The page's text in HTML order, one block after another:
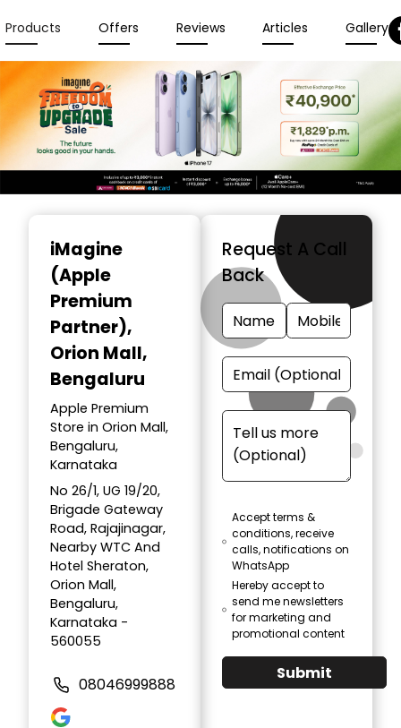
Products Offers Reviews Articles Gallery
iMagine
(Apple
Premium
Partner),
Orion Mall,
Bengaluru
Apple Premium
Store in Orion Mall,
Bengaluru,
Karnataka
No 26/1, UG 19/20,
Brigade Gateway
Road, Rajajinagar,
Nearby WTC And
Hotel Sheraton,
Orion Mall,
Bengaluru,
Karnataka -
560055
08046999888
Request A Call
Back
Accept terms &
conditions, receive
calls, notifications on
WhatsApp
Hereby accept to
send me newsletters
for marketing and
promotional content
Submit